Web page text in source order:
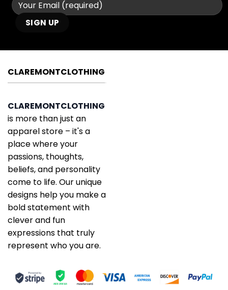
CLAREMONTCLOTHING
CLAREMONTCLOTHING
is more than just an
apparel store – it's a
place where your
passions, thoughts,
beliefs, and personality
come to life. Our unique
designs help you make a
bold statement with
clever and fun
expressions that truly
represent who you are.